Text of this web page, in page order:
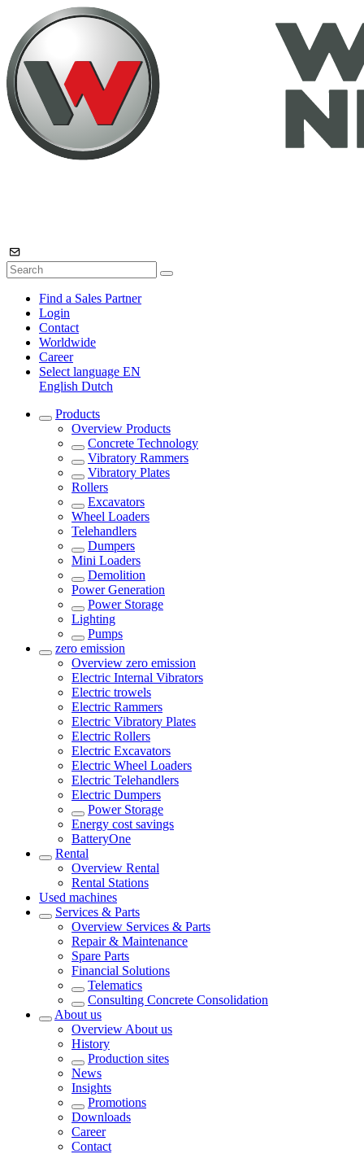
Find a Sales Partner
Login
Contact
Worldwide
Career
Select language EN
English Dutch
Products
Overview Products
Concrete Technology
Vibratory Rammers
Vibratory Plates
Rollers
Excavators
Wheel Loaders
Telehandlers
Dumpers
Mini Loaders
Demolition
Power Generation
Power Storage
Lighting
Pumps
zero emission
Overview zero emission
Electric Internal Vibrators
Electric trowels
Electric Rammers
Electric Vibratory Plates
Electric Rollers
Electric Excavators
Electric Wheel Loaders
Electric Telehandlers
Electric Dumpers
Power Storage
Energy cost savings
BatteryOne
Rental
Overview Rental
Rental Stations
Used machines
Services & Parts
Overview Services & Parts
Repair & Maintenance
Spare Parts
Financial Solutions
Telematics
Consulting Concrete Consolidation
About us
Overview About us
History
Production sites
News
Insights
Promotions
Downloads
Career
Contact